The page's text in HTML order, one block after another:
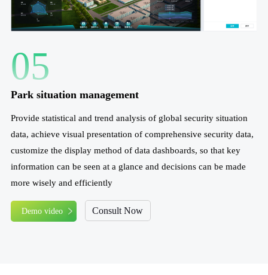
05
Park situation management
Provide statistical and trend analysis of global security situation
data, achieve visual presentation of comprehensive security data,
customize the display method of data dashboards, so that key
information can be seen at a glance and decisions can be made
more wisely and efficiently
Demo video Consult Now